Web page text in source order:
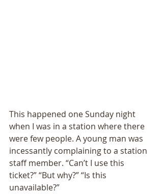
This happened one Sunday night
when I was in a station where there
were few people. A young man was
incessantly complaining to a station
staff member. “Can’t I use this
ticket?” “But why?” “Is this
unavailable?”